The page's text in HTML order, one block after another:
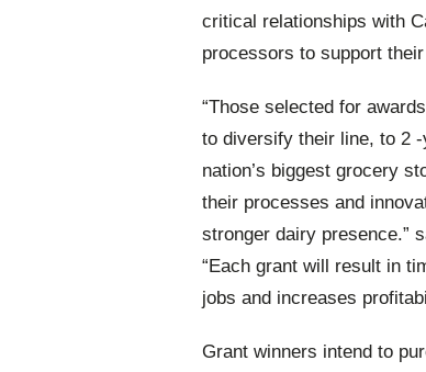
critical relationships with
processors to support
“Those selected for
to diversify their line, to 2
nation’s biggest grocery
their processes and
stronger dairy presence.”
“Each grant will result in
jobs and increases
Grant winners intend to